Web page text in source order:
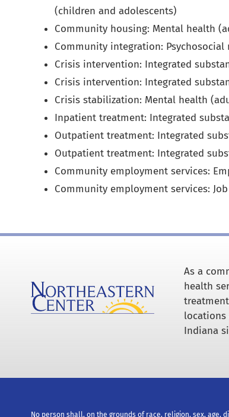
(children and adolescents)
Community housing: Mental health
Community integration:
Crisis intervention: Integrated
Crisis intervention: Integrated
Crisis stabilization: Mental health
Inpatient treatment: Integrated
Outpatient treatment: Integrated
Outpatient treatment: Integrated
Community employment services:
Community employment services:
As a
health
locations
Indiana
No person shall, on the grounds of race, religion, sex, age,